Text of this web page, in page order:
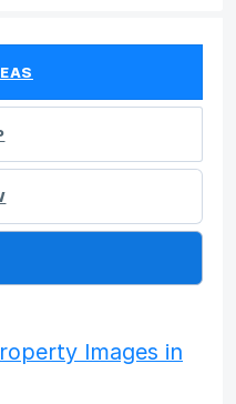
Images in